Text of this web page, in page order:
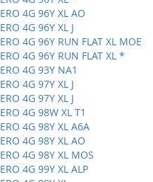
4G 96Y XL AO
4G 96Y XL J
4G 96Y RUN FLAT XL MOE
4G 96Y RUN FLAT XL *
4G 93Y NA1
4G 97Y XL J
4G 97Y XL J
4G 98W XL T1
4G 98Y XL A6A
4G 98Y XL AO
4G 98Y XL MOS
4G 99Y XL ALP